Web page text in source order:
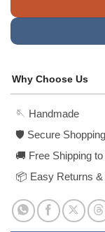
Why Choose Us
🪡 Handmade
🛡️ Secure Shopping
🚚 Free Shipping
📦 Easy Returns &